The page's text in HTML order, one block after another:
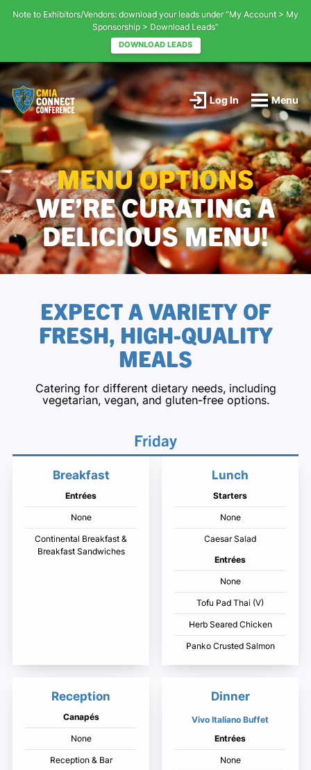
Note to Exhibitors/Vendors: download your leads under “My Account > My
Sponsorship > Download Leads”
DOWNLOAD LEADS
CMIA
Connect
-
CMIA's
Educational
Conference
-
Return
to
home
page
Log In Menu
Main
Content
MENU OPTIONS
WE’RE CURATING A
DELICIOUS MENU!
EXPECT A VARIETY OF
FRESH, HIGH-QUALITY
MEALS
Catering for different dietary needs, including
vegetarian, vegan, and gluten-free options.
Friday
Breakfast
Entrées
None
Continental Breakfast &
Breakfast Sandwiches
Lunch
Starters
None
Caesar Salad
Entrées
None
Tofu Pad Thai (V)
Herb Seared Chicken
Panko Crusted Salmon
Reception
Canapés
None
Reception & Bar
Dinner
Vivo Italiano Buffet
Entrées
None